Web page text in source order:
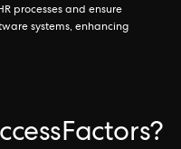
processes and ensure
systems, enhancing